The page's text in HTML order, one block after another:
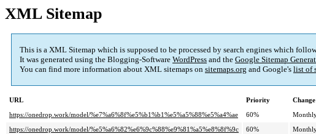
XML Sitemap
This is a XML Sitemap which is supposed to be processed by search engines which
It was generated using the Blogging-Software WordPress and the Google Sitemap
You can find more information about XML sitemaps on sitemaps.org and Google's list of
URL Priority
https://onedrop.work/model/%e7%a6%8f%e5%b1%b1%e5%a5%88%e5%a4%ae
60%
https://onedrop.work/model/%e5%a6%82%e6%9c%88%e9%81%a5%e8%8f%9c
60%